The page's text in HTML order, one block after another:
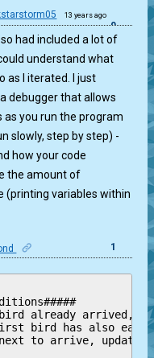
13 years ago
0
had included a lot of
understand what
as I iterated. I just
debugger that allows
as you run the program
slowly, step by step) -
how your code
the amount of
(printing variables within
1
already arrived,
bird has also
to arrive, updated